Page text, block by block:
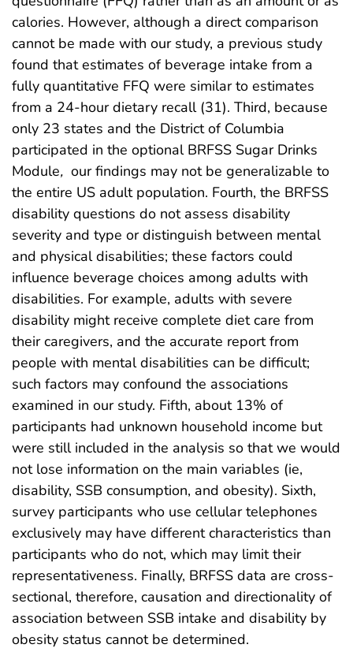
calories. However, although a direct comparison
cannot be made with our study, a previous study
found that estimates of beverage intake from a
fully quantitative FFQ were similar to estimates
from a 24-hour dietary recall (31). Third, because
only 23 states and the District of Columbia
participated in the optional BRFSS Sugar Drinks
Module, our findings may not be generalizable to
the entire US adult population. Fourth, the BRFSS
disability questions do not assess disability
severity and type or distinguish between mental
and physical disabilities; these factors could
influence beverage choices among adults with
disabilities. For example, adults with severe
disability might receive complete diet care from
their caregivers, and the accurate report from
people with mental disabilities can be difficult;
such factors may confound the associations
examined in our study. Fifth, about 13% of
participants had unknown household income but
were still included in the analysis so that we would
not lose information on the main variables (ie,
disability, SSB consumption, and obesity). Sixth,
survey participants who use cellular telephones
exclusively may have different characteristics than
participants who do not, which may limit their
representativeness. Finally, BRFSS data are cross-
sectional, therefore, causation and directionality of
association between SSB intake and disability by
obesity status cannot be determined.